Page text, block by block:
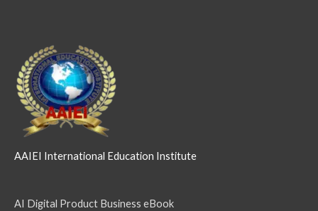
AAIEI International Education Institute
AI Digital Product Business eBook